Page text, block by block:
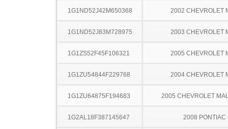
1G1ND52J42M650368 2002 CHEVROLET
1G1ND52J83M728975 2003 CHEVROLET
1G1ZS52F45F106321 2005 CHEVROLET
1G1ZU54844F229768 2004 CHEVROLET
1G1ZU64875F194683 2005 CHEVROLET
1G2AL18F387145647 2008 PONTIAC